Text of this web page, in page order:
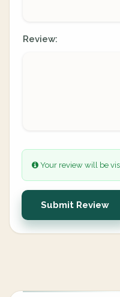
Review:
Your review will be
Submit Review